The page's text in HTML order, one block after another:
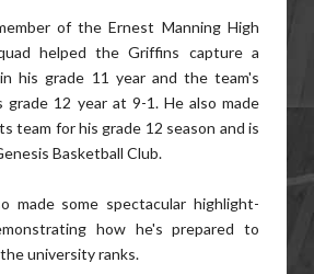
of the Ernest Manning High
helped the Griffins capture a
his grade 11 year and the team's
12 year at 9-1. He also made
team for his grade 12 season and is
Basketball Club.
made some spectacular highlight-
how he's prepared to
university ranks.